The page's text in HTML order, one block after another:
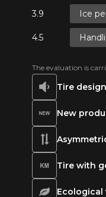
Ice
The evaluation is
Tire
New
Tire with